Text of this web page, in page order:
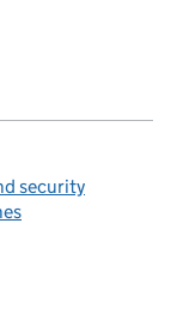
security